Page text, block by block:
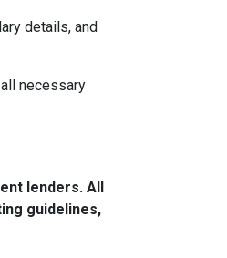
details, and
necessary
lenders. All
guidelines,